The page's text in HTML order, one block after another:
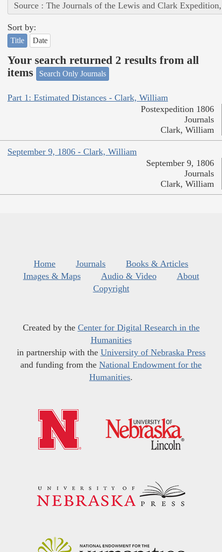
Source : The Journals of the Lewis and Clark
Sort by:
Title Date
Your search returned 2 results from all
items
Search Only Journals
Part 1: Estimated Distances - Clark, William
Postexpedition 1806
Journals
Clark, William
September 9, 1806 - Clark, William
September 9, 1806
Journals
Clark, William
Home Journals
Books & Articles
Images & Maps
Audio & Video
About
Copyright
Created by the Center for Digital Research in the
Humanities
in partnership with the University of Nebraska Press
and funding from the National Endowment for the
Humanities.